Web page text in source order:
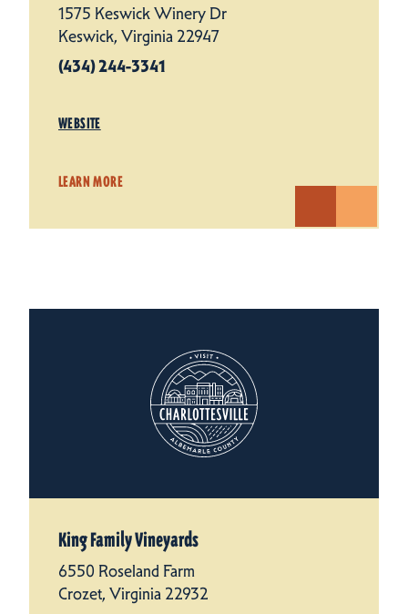
1575 Keswick Winery Dr
Keswick, Virginia 22947
(434) 244-3341
WEBSITE
LEARN MORE
King Family Vineyards
6550 Roseland Farm
Crozet, Virginia 22932